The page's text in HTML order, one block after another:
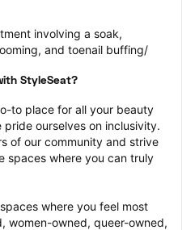
involving a soak,
and toenail buffing/
StyleSeat?
to place for all your beauty
ourselves on inclusivity.
of our community and strive
spaces where you can truly
where you feel most
women-owned, queer-owned,